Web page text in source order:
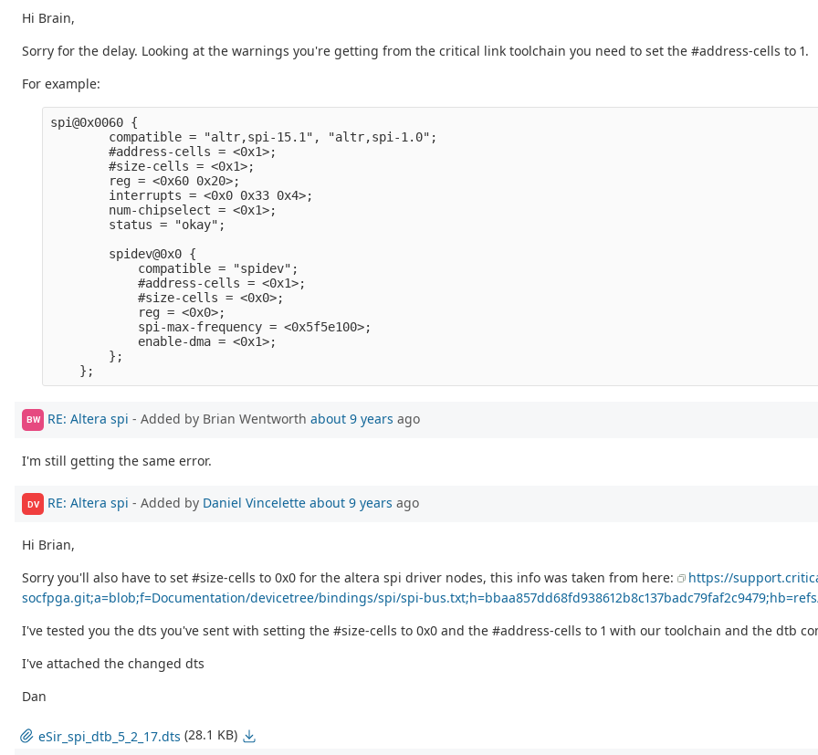
Hi Brain,
Sorry for the delay. Looking at the warnings you're getting from the critical link toolchain you need to set the #address-cells to 1.
For example:
spi@0x0060
        compatible = "altr,spi-15.1", "altr,spi-1.0";
        #address-cells = <0x1>;
        #size-cells = <0x1>;
        reg = <0x60 0x20>;
        interrupts = <0x0 0x33 0x4>;
        num-chipselect = <0x1>;
        status = "okay";
        spidev@0x0 {
            compatible = "spidev";
            #address-cells = <0x1>;
            #size-cells = <0x0>;
            reg = <0x0>;
            spi-max-frequency = <0x5f5e100>;
            enable-dma = <0x1>;
        };
BW RE: Altera spi - Added by Brian Wentworth about 9 years ago
I'm still getting the same error.
DV RE: Altera spi - Added by Daniel Vincelette about 9 years ago
Hi Brian,
Sorry you'll also have to set #size-cells to 0x0 for the altera spi driver nodes, this info was taken from here:
https://
socfpga.git;a=blob;f=Documentation/devicetree/bindings/spi/spi-
I've tested you the dts you've sent with setting the #size-cells to 0x0 and the #address-cells to 1 with our toolchain and the dtb
I've attached the changed dts
Dan
eSir_spi_dtb_5_2_17.dts (28.1 KB)